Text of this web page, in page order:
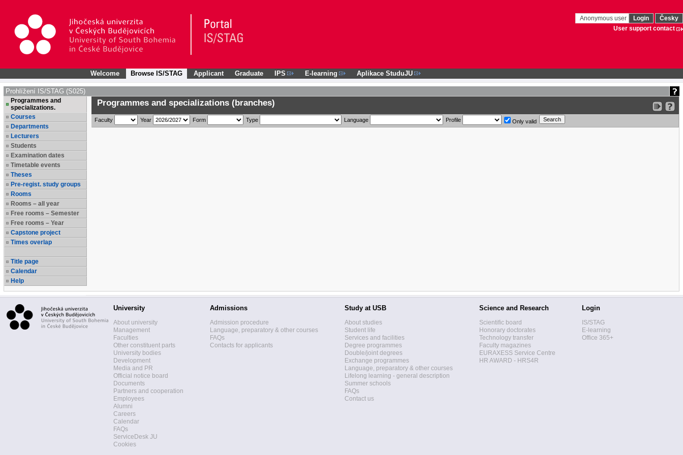
Anonymous user Login
Česky
User support contact
Welcome Browse IS/STAG Applicant Graduate IPS E-learning Aplikace StuduJU
Prohlížení IS/STAG (S025)
Programmes and
specializations.
Courses
Departments
Lecturers
Students
Examination dates
Timetable events
Theses
Pre-regist. study groups
Rooms
Rooms – all year
Free rooms – Semester
Free rooms – Year
Capstone project
Times overlap
Title page
Calendar
Help
Programmes and specializations (branches)
Faculty Year Form Type Language Profile Only valid
University
About university
Management
Faculties
Other constituent parts
University bodies
Development
Media and PR
Official notice board
Documents
Partners and cooperation
Employees
Alumni
Careers
Calendar
FAQs
ServiceDesk JU
Cookies
Admissions
Admission procedure
Language, preparatory & other courses
FAQs
Contacts for applicants
Study at USB
About studies
Student life
Services and facilities
Degree programmes
Double/joint degrees
Exchange programmes
Language, preparatory & other courses
Lifelong learning - general description
Summer schools
FAQs
Contact us
Science and Research
Scientific board
Honorary doctorates
Technology transfer
Faculty magazines
EURAXESS Service Centre
HR AWARD - HRS4R
Login
IS/STAG
E-learning
Office 365+